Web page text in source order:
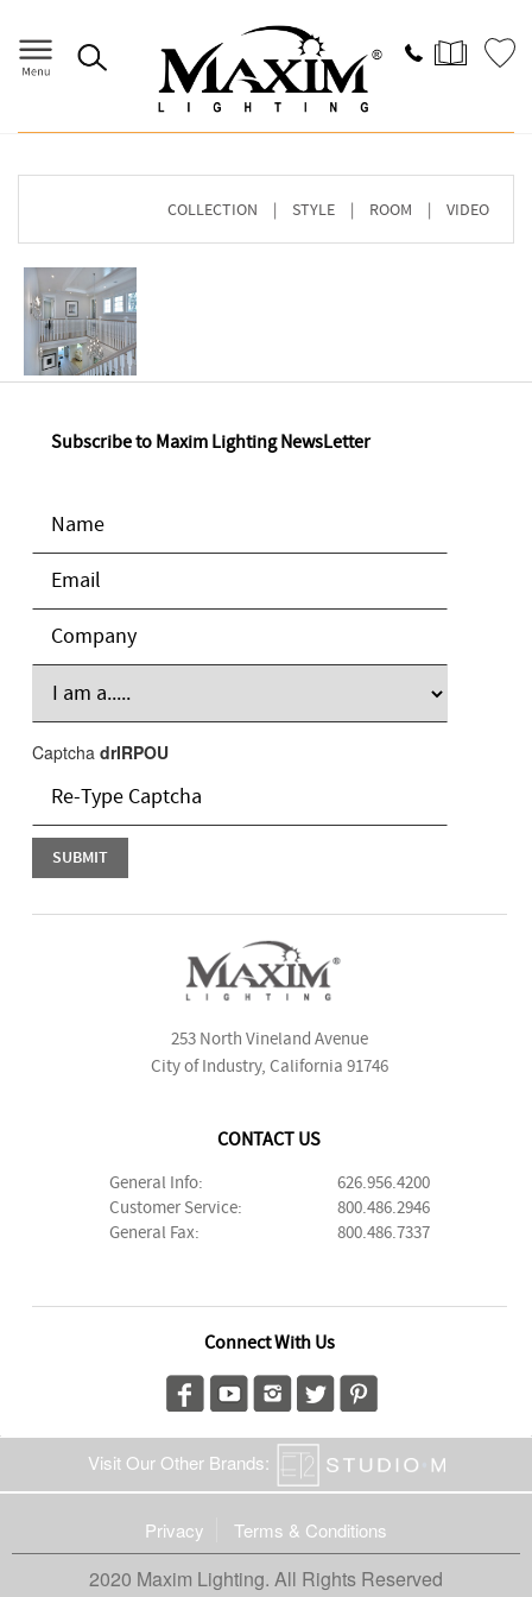
Image Gallery> Browse By COLLECTION
COLLECTION | STYLE | ROOM | VIDEO
Subscribe to Maxim Lighting NewsLetter
Captcha drIRPOU
253 North Vineland Avenue
City of Industry, California 91746
CONTACT US
General Info:
626.956.4200
Customer Service:
800.486.2946
General Fax:
800.486.7337
Connect With Us
Visit Our Other Brands:
Privacy Terms & Conditions
2020 Maxim Lighting. All Rights Reserved